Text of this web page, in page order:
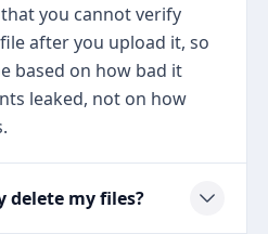
you cannot verify
after you upload it, so
based on how bad it
leaked, not on how
delete my files?